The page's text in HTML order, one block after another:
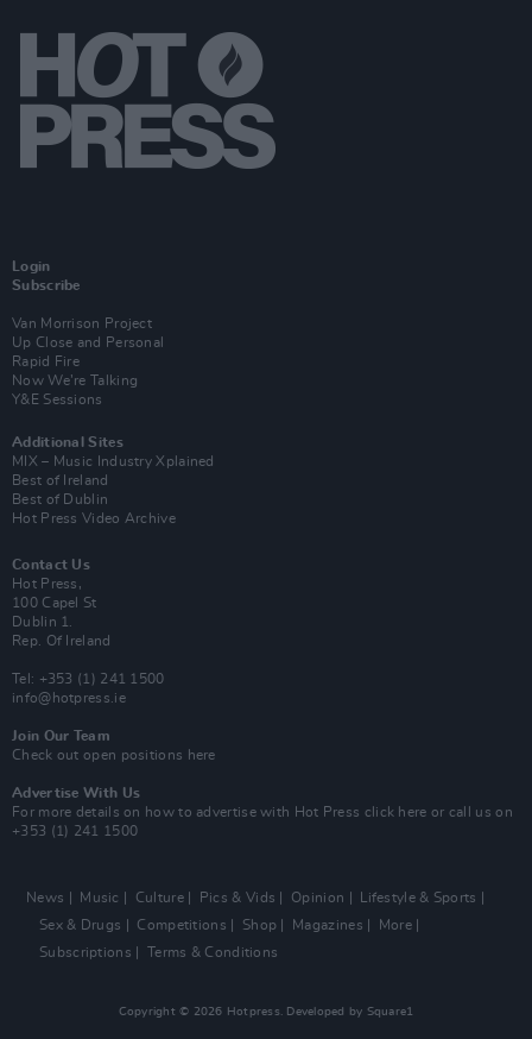
Login
Subscribe
Van Morrison Project
Up Close and Personal
Rapid Fire
Now We’re Talking
Y&E Sessions
Additional Sites
MIX – Music Industry Xplained
Best of Ireland
Best of Dublin
Hot Press Video Archive
Contact Us
Hot Press,
100 Capel St
Dublin 1.
Rep. Of Ireland
Tel: +353 (1) 241 1500
info@hotpress.ie
Join Our Team
Check out open positions here
Advertise With Us
For more details on how to advertise with Hot Press click here or call us on
+353 (1) 241 1500
News Music Culture Pics & Vids Opinion
Lifestyle & Sports
Sex & Drugs
Competitions Shop Magazines
More
Subscriptions
Terms & Conditions
Copyright © 2026 Hotpress. Developed by Square1